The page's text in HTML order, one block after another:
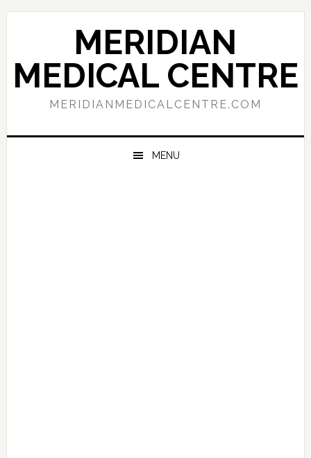
Skip
navigation
Skip
content
Skip
sidebar
MERIDIAN
MEDICAL CENTRE
MERIDIANMEDICALCENTRE.COM
MENU